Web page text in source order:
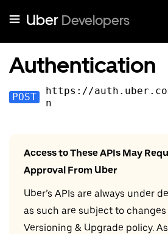
Uber Developers
Authentication
POST
https://
n
Access to These APIs May
Approval From Uber
Uber’s APIs are always under
as such are subject to
Versioning & Upgrade policy.